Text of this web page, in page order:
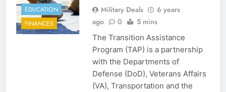
EDUCATION
FINANCES
Military Deals
6 years
ago
0 5 mins
The Transition Assistance
Program (TAP) is a partnership
with the Departments of
Defense (DoD), Veterans Affairs
(VA), Transportation and the